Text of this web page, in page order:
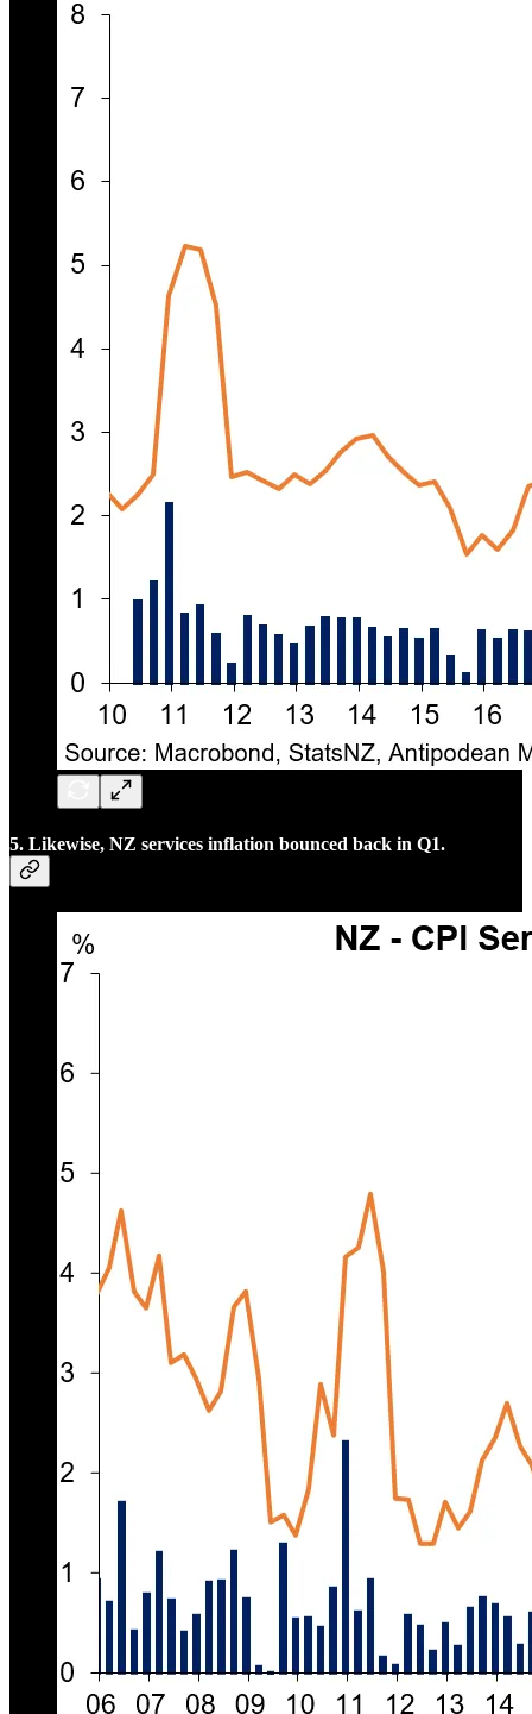
5. Likewise, NZ services inflation bounced back in Q1.